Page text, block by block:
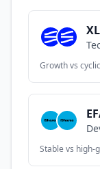
Growth vs
Stable vs high-